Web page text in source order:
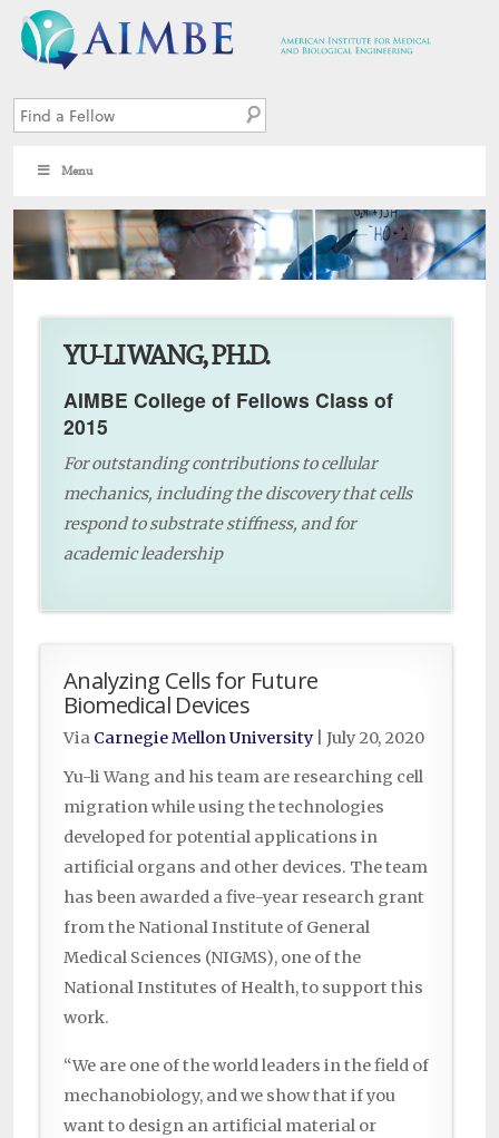
Menu
YU-LI WANG, PH.D.
AIMBE College of Fellows Class of
2015
For outstanding contributions to cellular
mechanics, including the discovery that cells
respond to substrate stiffness, and for
academic leadership
Analyzing Cells for Future
Biomedical Devices
Via Carnegie Mellon University
July 20, 2020
Yu-li Wang and his team are researching cell
migration while using the technologies
developed for potential applications in
artificial organs and other devices. The team
has been awarded a five-year research grant
from the National Institute of General
Medical Sciences (NIGMS), one of the
National Institutes of Health, to support this
work.
“We are one of the world leaders in the field of
mechanobiology, and we show that if you
want to design an artificial material or